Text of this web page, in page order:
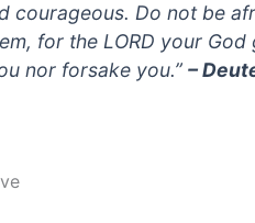
courageous. Do not be
for the LORD your
nor forsake you.”–